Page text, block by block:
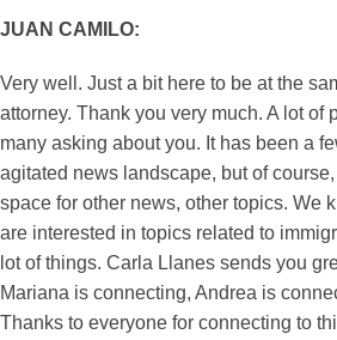
JUAN CAMILO:
Very well. Just a bit here to be at the
attorney. Thank you very much. A lot of
many asking about you. It has been a
agitated news landscape, but of
space for other news, other topics. We
are interested in topics related to
lot of things. Carla Llanes sends you
Mariana is connecting, Andrea is
Thanks to everyone for connecting to